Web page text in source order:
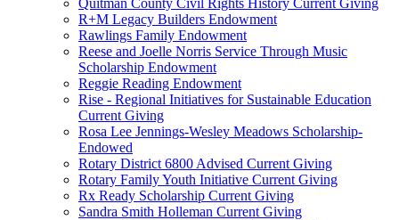
Quitman County Civil Rights History Current Giving
R+M Legacy Builders Endowment
Rawlings Family Endowment
Reese and Joelle Norris Service Through Music
Scholarship Endowment
Reggie Reading Endowment
Rise - Regional Initiatives for Sustainable Education
Current Giving
Rosa Lee Jennings-Wesley Meadows Scholarship-
Endowed
Rotary District 6800 Advised Current Giving
Rotary Family Youth Initiative Current Giving
Rx Ready Scholarship Current Giving
Sandra Smith Holleman Current Giving